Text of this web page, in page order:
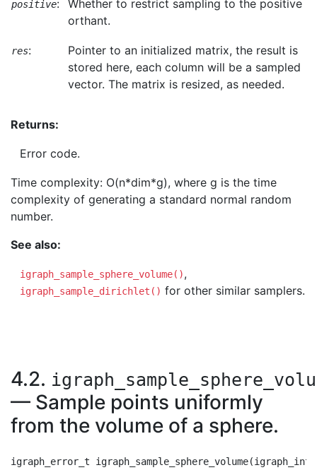
positive: Whether to restrict sampling to the positive
orthant.
res:
Pointer to an initialized matrix, the result is
stored here, each column will be a sampled
vector. The matrix is resized, as needed.
Returns:
Error code.
Time complexity: O(n*dim*g), where g is the time
complexity of generating a standard normal random
number.
See also:
igraph_sample_sphere_volume(),
igraph_sample_dirichlet() for other similar samplers.
4.2.
— Sample points uniformly
from the volume of a sphere.
igraph_error_t